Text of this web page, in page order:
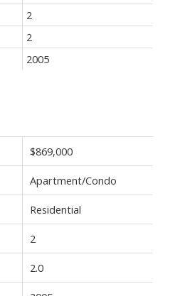
$869,000
Apartment/Condo
Residential
2
2.0
2
2
2005